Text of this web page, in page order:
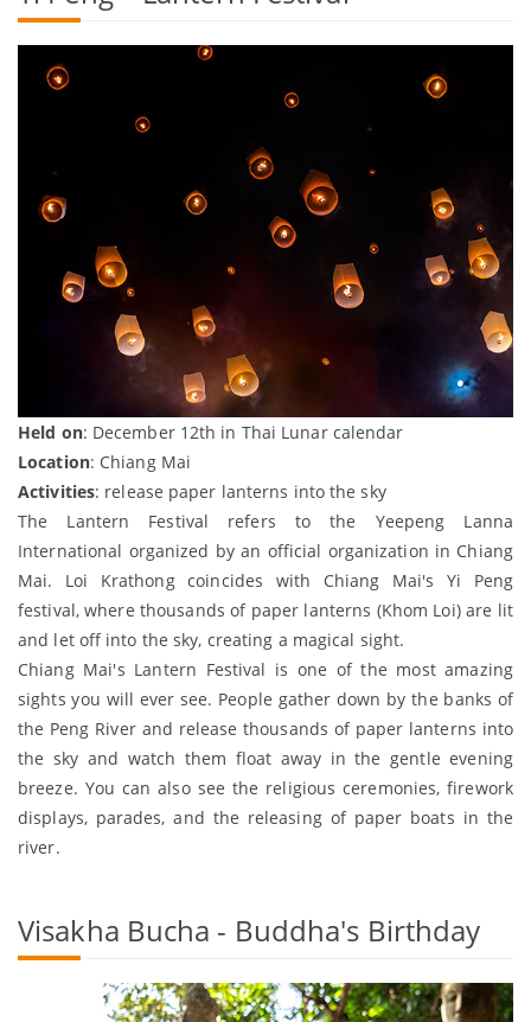
Held on: December 12th in Thai Lunar calendar
Location: Chiang Mai
Activities: release paper lanterns into the sky
The Lantern Festival refers to the Yeepeng Lanna
International organized by an official organization in Chiang
Mai. Loi Krathong coincides with Chiang Mai's Yi Peng
festival, where thousands of paper lanterns (Khom Loi) are lit
and let off into the sky, creating a magical sight.
Chiang Mai's Lantern Festival is one of the most amazing
sights you will ever see. People gather down by the banks of
the Peng River and release thousands of paper lanterns into
the sky and watch them float away in the gentle evening
breeze. You can also see the religious ceremonies, firework
displays, parades, and the releasing of paper boats in the
river.
Visakha Bucha - Buddha's Birthday